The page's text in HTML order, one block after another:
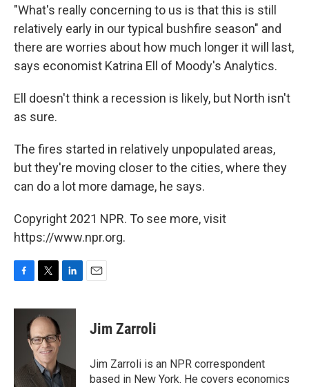
"What's really concerning to us is that this is still
relatively early in our typical bushfire season" and
there are worries about how much longer it will last,
says economist Katrina Ell of Moody's Analytics.
Ell doesn't think a recession is likely, but North isn't
as sure.
The fires started in relatively unpopulated areas,
but they're moving closer to the cities, where they
can do a lot more damage, he says.
Copyright 2021 NPR. To see more, visit
https://www.npr.org.
c
i
t
t
e
r
n
I
n
Jim Zarroli
Jim Zarroli is an NPR correspondent
based in New York. He covers economics